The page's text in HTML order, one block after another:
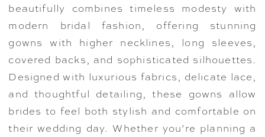
beautifully combines timeless modesty with
modern bridal fashion, offering stunning
gowns with higher necklines, long sleeves,
covered backs, and sophisticated silhouettes.
Designed with luxurious fabrics, delicate lace,
and thoughtful detailing, these gowns allow
brides to feel both stylish and comfortable on
their wedding day. Whether you’re planning a